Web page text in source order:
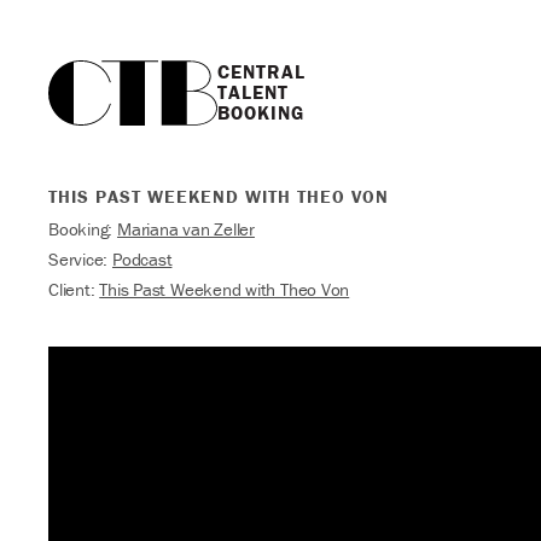
CENTRAL
TALENT
BOOKING
THIS PAST WEEKEND WITH THEO VON
Booking: Mariana van Zeller
Service: Podcast
Client:This Past Weekend with Theo Von